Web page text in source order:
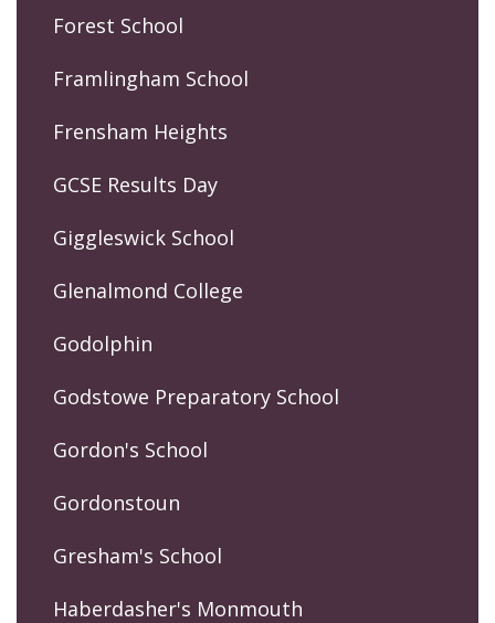
Forest School
Framlingham School
Frensham Heights
GCSE Results Day
Giggleswick School
Glenalmond College
Godolphin
Godstowe Preparatory School
Gordon's School
Gordonstoun
Gresham's School
Haberdasher's Monmouth